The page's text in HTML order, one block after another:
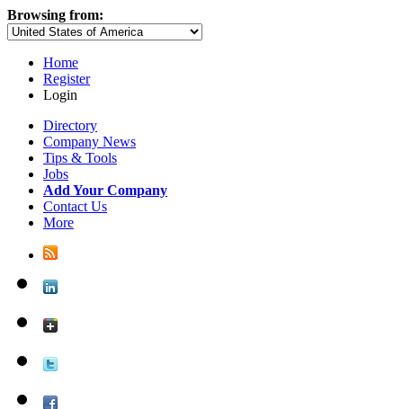
Browsing from:
Home
Register
Login
Directory
Company News
Tips & Tools
Jobs
Add Your Company
Contact Us
More